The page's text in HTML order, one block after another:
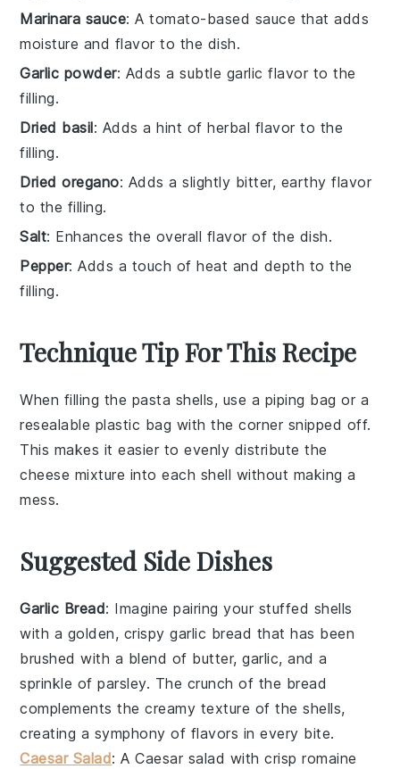
Marinara sauce: A tomato-based sauce that adds
moisture and flavor to the dish.
Garlic powder: Adds a subtle garlic flavor to the
filling.
Dried basil: Adds a hint of herbal flavor to the
filling.
Dried oregano: Adds a slightly bitter, earthy flavor
to the filling.
Salt: Enhances the overall flavor of the dish.
Pepper: Adds a touch of heat and depth to the
filling.
Technique Tip For This Recipe
When filling the pasta shells, use a piping bag or a
resealable plastic bag with the corner snipped off.
This makes it easier to evenly distribute the
cheese mixture into each shell without making a
mess.
Suggested Side Dishes
Garlic Bread: Imagine pairing your stuffed shells
with a golden, crispygarlic bread that has been
brushed with a blend of butter,garlic, and a
sprinkle ofparsley. The crunch of the bread
complements the creamy texture of the shells,
creating a symphony of flavors in every bite.
Caesar Salad: ACaesar salad with crispromaine